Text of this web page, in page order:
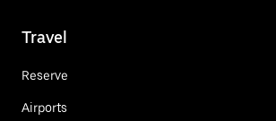
Travel
Reserve
Airports